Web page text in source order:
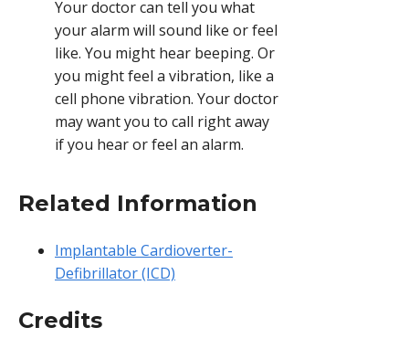
Your doctor can tell you what
your alarm will sound like or feel
like. You might hear beeping. Or
you might feel a vibration, like a
cell phone vibration. Your doctor
may want you to call right away
if you hear or feel an alarm.
Related Information
Implantable Cardioverter-
Defibrillator (ICD)
Credits